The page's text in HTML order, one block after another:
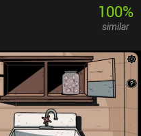
100%
similar